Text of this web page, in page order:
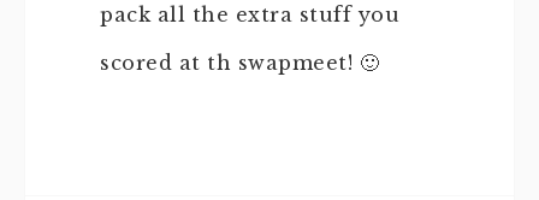
pack all the extra stuff you
scored at th swapmeet! 🙂